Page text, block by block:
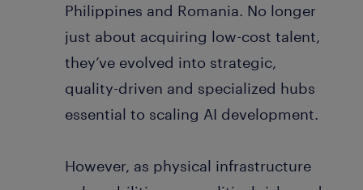
Philippines and Romania. No longer
just about acquiring low-cost talent,
they’ve evolved into strategic,
quality-driven and specialized hubs
essential to scaling AI development.
However, as physical infrastructure